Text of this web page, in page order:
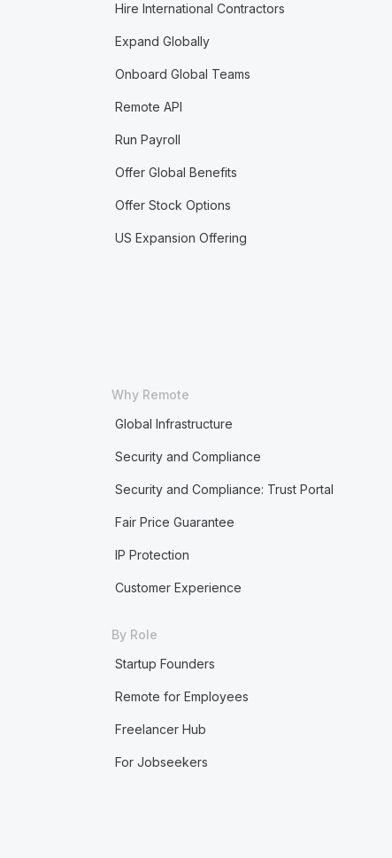
Hire International Contractors
Expand Globally
Onboard Global Teams
Remote API
Run Payroll
Offer Global Benefits
Offer Stock Options
US Expansion Offering
Why Remote
Global Infrastructure
Security and Compliance
Security and Compliance: Trust Portal
Fair Price Guarantee
IP Protection
Customer Experience
By Role
Startup Founders
Remote for Employees
Freelancer Hub
For Jobseekers